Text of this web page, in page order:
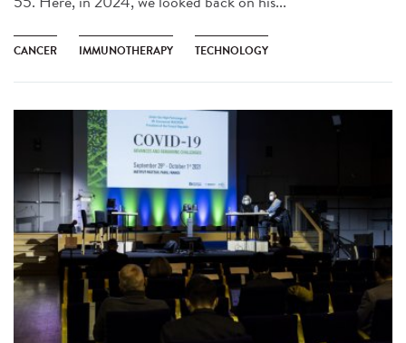
CANCER IMMUNOTHERAPY TECHNOLOGY